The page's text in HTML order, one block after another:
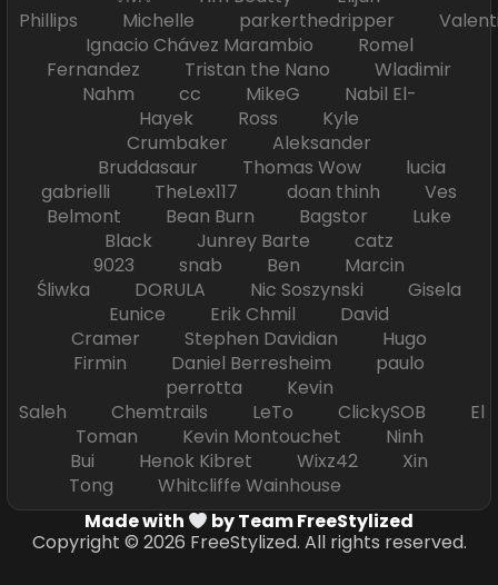
Phillips Michelle parkerthedripper
Ignacio Chávez Marambio Romel
Fernandez Tristan the Nano Wladimir
Nahm cc MikeG Nabil El-
Hayek Ross Kyle
Crumbaker Aleksander
Bruddasaur Thomas Wow lucia
gabrielli TheLex117 doan thinh Ves
Belmont Bean Burn Bagstor Luke
Black Junrey Barte catz
9023 snab Ben Marcin
Śliwka DORULA Nic Soszynski Gisela
Eunice Erik Chmil David
Cramer Stephen Davidian Hugo
Firmin Daniel Berresheim paulo
perrotta Kevin
Saleh Chemtrails LeTo ClickySOB El
Toman Kevin Montouchet Ninh
Bui Henok Kibret Wixz42 Xin
Tong Whitcliffe Wainhouse
Made with
by Team FreeStylized
Copyright © 2026 FreeStylized. All rights reserved.